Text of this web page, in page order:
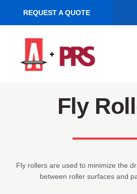
REQUEST A QUOTE
navigation
content
Fly
Fly rollers are used to minimize the
between roller surfaces and